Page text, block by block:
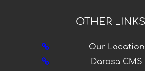
OTHER LINKS
Our Location
Darasa CMS